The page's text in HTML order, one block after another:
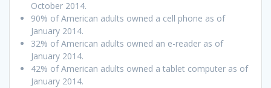
October 2014.
90% of American adults owned a cell phone as of
January 2014.
32% of American adults owned an e-reader as of
January 2014.
42% of American adults owned a tablet computer as of
January 2014.